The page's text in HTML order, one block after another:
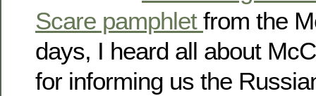
Scare pamphlet from the
days, I heard all about
for informing us the